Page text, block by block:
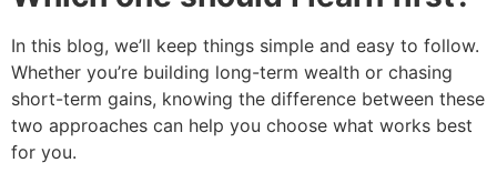
In this blog, we’ll keep things simple and easy to follow.
Whether you’re building long-term wealth or chasing
short-term gains, knowing the difference between these
two approaches can help you choose what works best
for you.